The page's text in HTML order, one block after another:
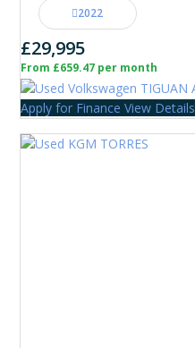
2022
£29,995
From £659.47 per month
Apply for Finance View Details